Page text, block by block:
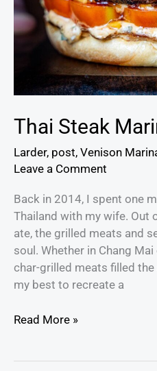
Thai Steak
Larder, post, Venison
Leave a Comment
Back in 2014, I spent one
Thailand with my wife. Out
ate, the grilled meats and
soul. Whether in Chang
char-grilled meats filled the
my best to recreate a
Read More »